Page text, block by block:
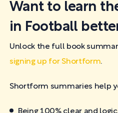
Want to learn
in Football
Unlock the full book
signing up for Shortform.
Shortform summaries help
Being 100% clear and